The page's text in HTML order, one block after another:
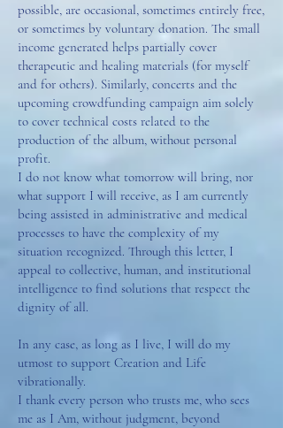
possible, are occasional, sometimes entirely free,
or sometimes by voluntary donation. The small
income generated helps partially cover
therapeutic and healing materials (for myself
and for others). Similarly, concerts and the
upcoming crowdfunding campaign aim solely
to cover technical costs related to the
production of the album, without personal
profit.
I do not know what tomorrow will bring, nor
what support I will receive, as I am currently
being assisted in administrative and medical
processes to have the complexity of my
situation recognized. Through this letter, I
appeal to collective, human, and institutional
intelligence to find solutions that respect the
dignity of all.
In any case, as long as I live, I will do my
utmost to support Creation and Life
vibrationally.
I thank every person who trusts me, who sees
me as I Am, without judgment, beyond